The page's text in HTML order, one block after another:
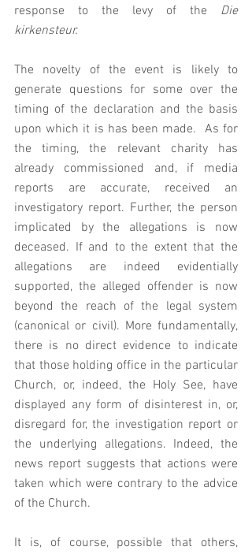
response to the levy of the Die
kirkensteur.
The novelty of the event is likely to
generate questions for some over the
timing of the declaration and the basis
upon which it is has been made.  As for
the timing, the relevant charity has
already commissioned and, if media
reports are accurate, received an
investigatory report. Further, the person
implicated by the allegations is now
deceased. If and to the extent that the
allegations are indeed evidentially
supported, the alleged offender is now
beyond the reach of the legal system
(canonical or civil). More fundamentally,
there is no direct evidence to indicate
that those holding office in the particular
Church, or, indeed, the Holy See, have
displayed any form of disinterest in, or,
disregard for, the investigation report or
the underlying allegations. Indeed, the
news report suggests that actions were
taken which were contrary to the advice
of the Church.
It is, of course, possible that others,